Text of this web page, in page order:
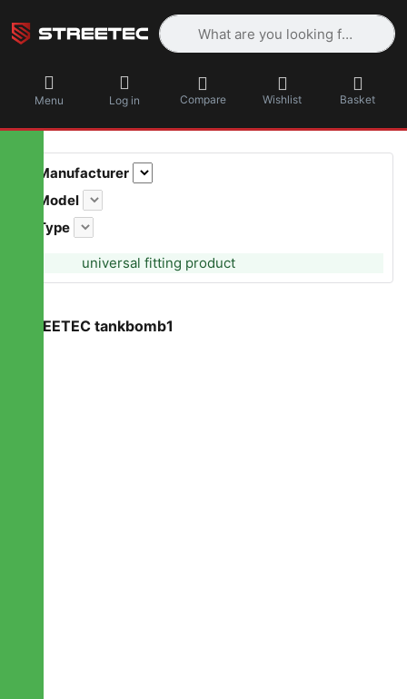
Enter a search term. Results will
Menu Log in Compare Wishlist Basket
Manufacturer
Model
Type
universal fitting product
STREETEC tankbomb1